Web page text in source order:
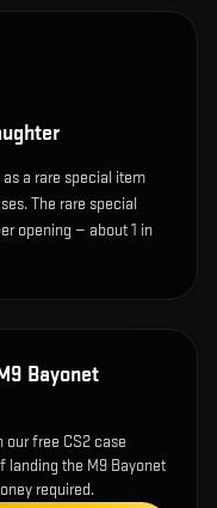
a rare special item
The rare special
opening — about 1 in
Bayonet
our free CS2 case
landing the M9 Bayonet
required.